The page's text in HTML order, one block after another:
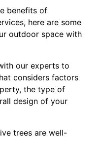
benefits of
here are some
outdoor space with
our experts to
considers factors
the type of
design of your
trees are well-